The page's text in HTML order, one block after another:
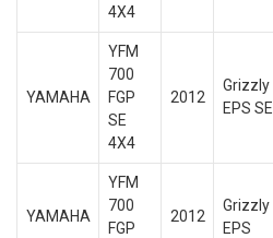
4X4
YAMAHA
YFM
700
FGP
SE
4X4
2012
Grizzly
EPS SE
YAMAHA
YFM
700
FGP
2012
Grizzly
EPS